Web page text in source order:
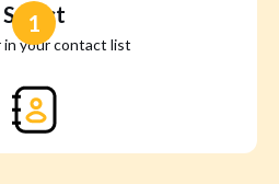
Select
in your contact list
1